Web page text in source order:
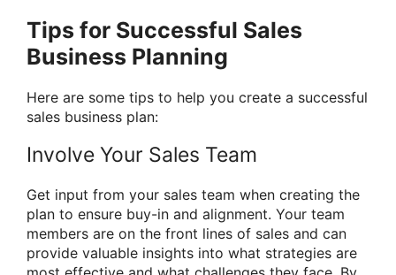
Tips for Successful Sales
Business Planning
Here are some tips to help you create a successful
sales business plan:
Involve Your Sales Team
Get input from your sales team when creating the
plan to ensure buy-in and alignment. Your team
members are on the front lines of sales and can
provide valuable insights into what strategies are